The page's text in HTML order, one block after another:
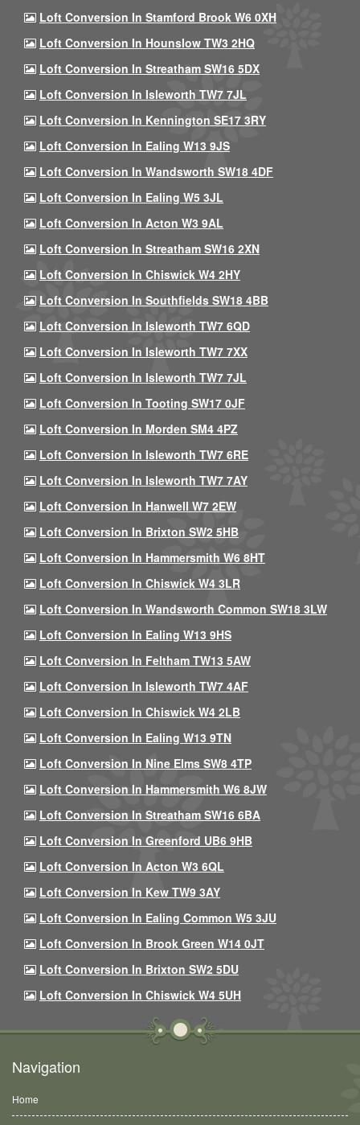
Loft Conversion In Stamford Brook W6 0XH
Loft Conversion In Hounslow TW3 2HQ
Loft Conversion In Streatham SW16 5DX
Loft Conversion In Isleworth TW7 7JL
Loft Conversion In Kennington SE17 3RY
Loft Conversion In Ealing W13 9JS
Loft Conversion In Wandsworth SW18 4DF
Loft Conversion In Ealing W5 3JL
Loft Conversion In Acton W3 9AL
Loft Conversion In Streatham SW16 2XN
Loft Conversion In Chiswick W4 2HY
Loft Conversion In Southfields SW18 4BB
Loft Conversion In Isleworth TW7 6QD
Loft Conversion In Isleworth TW7 7XX
Loft Conversion In Isleworth TW7 7JL
Loft Conversion In Tooting SW17 0JF
Loft Conversion In Morden SM4 4PZ
Loft Conversion In Isleworth TW7 6RE
Loft Conversion In Isleworth TW7 7AY
Loft Conversion In Hanwell W7 2EW
Loft Conversion In Brixton SW2 5HB
Loft Conversion In Hammersmith W6 8HT
Loft Conversion In Chiswick W4 3LR
Loft Conversion In Wandsworth Common SW18 3LW
Loft Conversion In Ealing W13 9HS
Loft Conversion In Feltham TW13 5AW
Loft Conversion In Isleworth TW7 4AF
Loft Conversion In Chiswick W4 2LB
Loft Conversion In Ealing W13 9TN
Loft Conversion In Nine Elms SW8 4TP
Loft Conversion In Hammersmith W6 8JW
Loft Conversion In Streatham SW16 6BA
Loft Conversion In Greenford UB6 9HB
Loft Conversion In Acton W3 6QL
Loft Conversion In Kew TW9 3AY
Loft Conversion In Ealing Common W5 3JU
Loft Conversion In Brook Green W14 0JT
Loft Conversion In Brixton SW2 5DU
Loft Conversion In Chiswick W4 5UH
Navigation
Home